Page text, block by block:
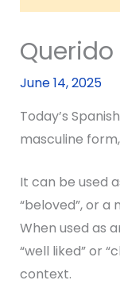
Querido
June 14, 2025
Today’s
masculine
It can be used
“beloved”, or a
When used as
“well liked” or
context.